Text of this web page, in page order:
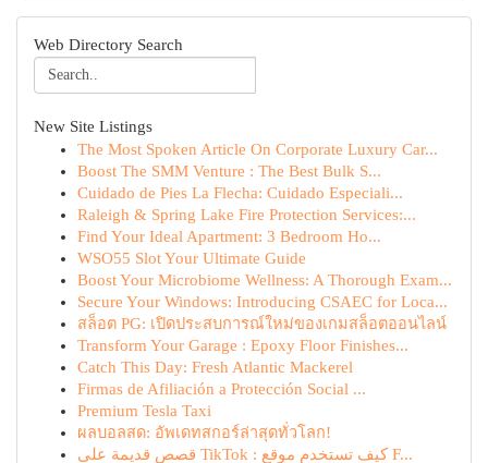
Web Directory Search
New Site Listings
The Most Spoken Article On Corporate Luxury Car...
Boost The SMM Venture : The Best Bulk S...
Cuidado de Pies La Flecha: Cuidado Especiali...
Raleigh & Spring Lake Fire Protection Services:...
Find Your Ideal Apartment: 3 Bedroom Ho...
WSO55 Slot Your Ultimate Guide
Boost Your Microbiome Wellness: A Thorough Exam...
Secure Your Windows: Introducing CSAEC for Loca...
สล็อต PG: เปิดประสบการณ์ใหม่ของเกมสล็อตออนไลน์
Transform Your Garage : Epoxy Floor Finishes...
Catch This Day: Fresh Atlantic Mackerel
Firmas de Afiliación a Protección Social ...
Premium Tesla Taxi
ผลบอลสด: อัพเดทสกอร์ล่าสุดทั่วโลก!
قصص قديمة على TikTok : كيف تستخدم موقع F...